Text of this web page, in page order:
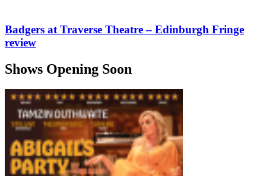
Badgers at Traverse Theatre – Edinburgh Fringe
review
Shows Opening Soon